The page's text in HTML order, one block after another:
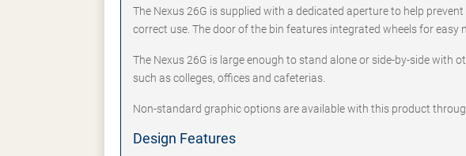
The Nexus 26G is supplied with a dedicated aperture to help
correct use. The door of the bin features integrated wheels for
The Nexus 26G is large enough to stand alone or side-by-side with
such as colleges, offices and cafeterias.
Non-standard graphic options are available with this product
Design Features